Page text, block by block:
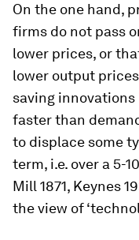
On the one hand,
firms do not pass
lower prices, or
lower output
saving
faster than
to displace some
term, i.e. over a 5-
Mill 1871, Keynes
the view of